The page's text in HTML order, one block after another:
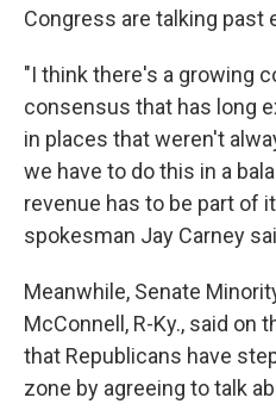
Congress are talking past
"I think there's a growing
consensus that has long
in places that weren't
we have to do this in a
revenue has to be part of
spokesman Jay Carney
Meanwhile, Senate
McConnell, R-Ky., said on
that Republicans have
zone by agreeing to talk